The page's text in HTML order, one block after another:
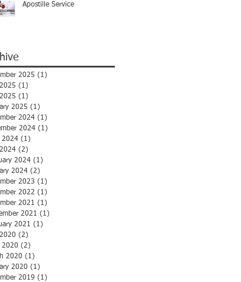
Apostille Service
2025 (1)
(1)
(1)
2025 (1)
2024 (1)
2024 (1)
2024 (1)
(2)
2024 (1)
2024 (2)
2023 (1)
2022 (1)
2021 (1)
2021 (1)
2021 (1)
(2)
2020 (2)
2020 (1)
2020 (1)
2019 (1)